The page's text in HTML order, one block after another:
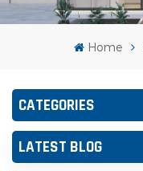
Home
CATEGORIES
LATEST BLOG